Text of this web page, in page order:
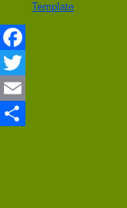
Template
Facebook
Twitter
Email